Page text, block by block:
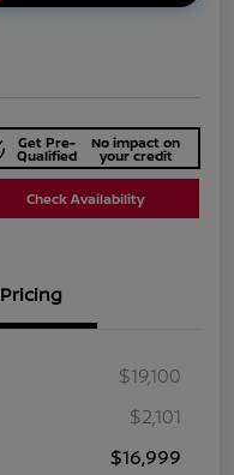
Get Pre-
Qualified
No impact on
your credit
Check Availability
Pricing
$19,100
$2,101
$16,999